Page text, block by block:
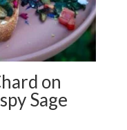
on
Sage